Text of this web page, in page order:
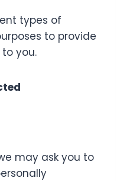
types of
to provide
you.
may ask you to